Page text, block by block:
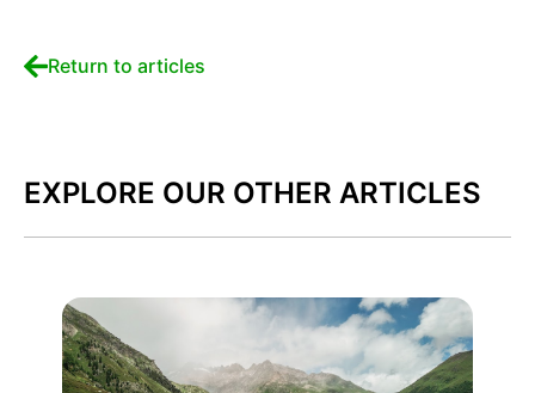
Return to articles
EXPLORE OUR OTHER ARTICLES